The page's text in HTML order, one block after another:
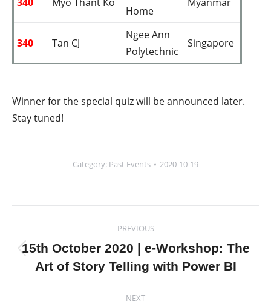
Home
340 Tan CJ
Ngee Ann
Polytechnic
Singapore
Winner for the special quiz will be announced later.
Stay tuned!
Category: Past Events 2020-10-19
navigation
PREVIOUS
Previous
post:
15th October 2020 | e-Workshop: The
Art of Story Telling with Power BI
NEXT